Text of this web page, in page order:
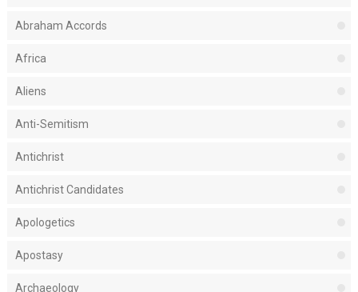
Abraham Accords
Africa
Aliens
Anti-Semitism
Antichrist
Antichrist Candidates
Apologetics
Apostasy
Archaeology